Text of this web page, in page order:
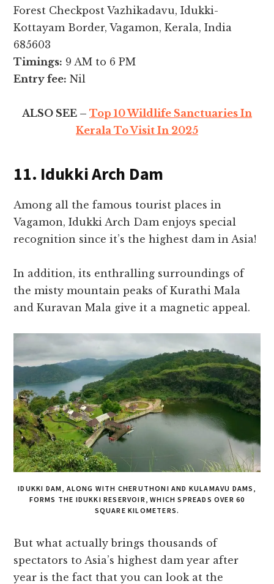
Forest Checkpost Vazhikadavu, Idukki-
Kottayam Border, Vagamon, Kerala, India
685603
Timings: 9 AM to 6 PM
Entry fee: Nil
ALSO SEE – Top 10 Wildlife Sanctuaries In
Kerala To Visit In 2025
11. Idukki Arch Dam
Among all the famous tourist places in
Vagamon, Idukki Arch Dam enjoys special
recognition since it’s the highest dam in Asia!
In addition, its enthralling surroundings of
the misty mountain peaks of Kurathi Mala
and Kuravan Mala give it a magnetic appeal.
IDUKKI DAM, ALONG WITH CHERUTHONI AND KULAMAVU DAMS,
FORMS THE IDUKKI RESERVOIR, WHICH SPREADS OVER 60
SQUARE KILOMETERS.
But what actually brings thousands of
spectators to Asia’s highest dam year after
year is the fact that you can look at the